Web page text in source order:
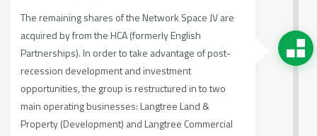
The remaining shares of the Network Space JV are
acquired by from the HCA (formerly English
Partnerships). In order to take advantage of post-
recession development and investment
opportunities, the group is restructured in to two
main operating businesses: Langtree Land &
Property (Development) and Langtree Commercial